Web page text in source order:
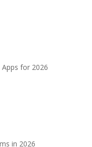
for 2026
in 2026